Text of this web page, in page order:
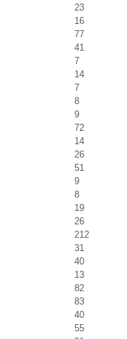
23
16
77
41
7
14
7
8
9
72
14
26
51
9
8
19
26
212
31
40
13
82
83
40
55